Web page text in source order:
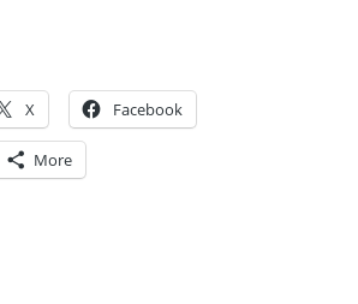
X Facebook
More